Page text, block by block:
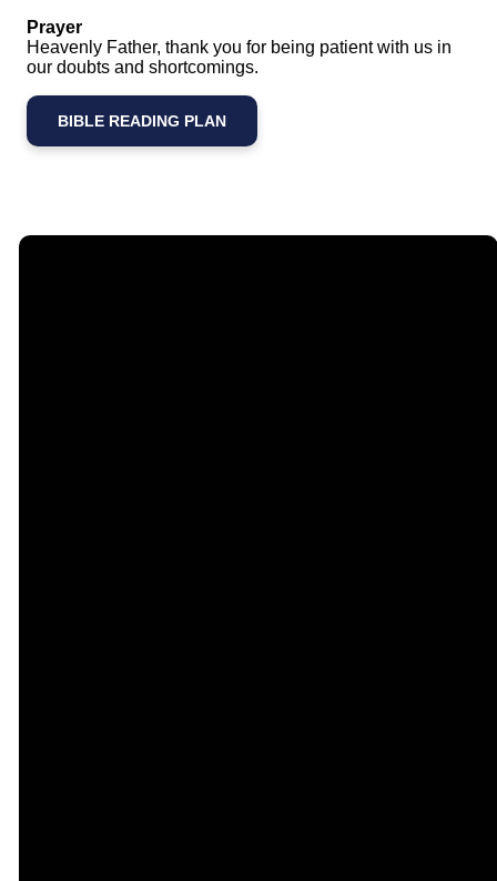
Prayer
Heavenly Father, thank you for being patient with us in
our doubts and shortcomings.
BIBLE READING PLAN